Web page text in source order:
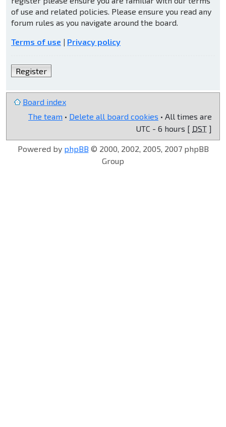
of use and related policies. Please ensure you read any
forum rules as you navigate around the board.
Terms of use | Privacy policy
Register
Board index
The team • Delete all board cookies • All times are
UTC - 6 hours [ DST ]
Powered by phpBB © 2000, 2002, 2005, 2007 phpBB
Group